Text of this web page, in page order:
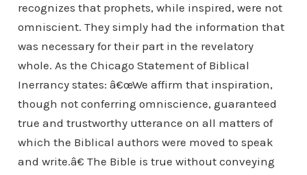
recognizes that prophets, while inspired, were not
omniscient. They simply had the information that
was necessary for their part in the revelatory
whole. As the Chicago Statement of Biblical
Inerrancy states: â€œWe affirm that inspiration,
though not conferring omniscience, guaranteed
true and trustworthy utterance on all matters of
which the Biblical authors were moved to speak
and write.â€ The Bible is true without conveying